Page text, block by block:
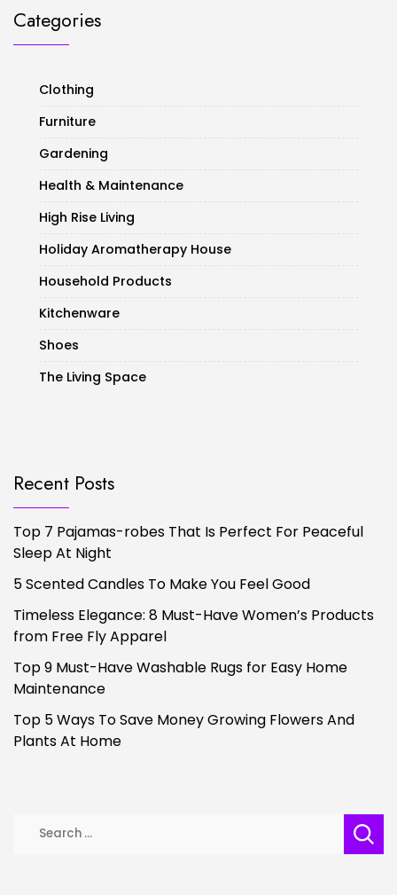
Categories
Clothing
Furniture
Gardening
Health & Maintenance
High Rise Living
Holiday Aromatherapy House
Household Products
Kitchenware
Shoes
The Living Space
Recent Posts
Top 7 Pajamas-robes That Is Perfect For Peaceful
Sleep At Night
5 Scented Candles To Make You Feel Good
Timeless Elegance: 8 Must-Have Women’s Products
from Free Fly Apparel
Top 9 Must-Have Washable Rugs for Easy Home
Maintenance
Top 5 Ways To Save Money Growing Flowers And
Plants At Home
Search